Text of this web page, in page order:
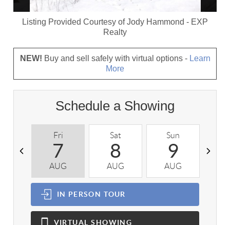
Listing Provided Courtesy ofJody Hammond - EXP
Realty
NEW! Buy and sell safely with virtual options - Learn
More
Schedule a Showing
Fri
7
AUG
Sat
8
AUG
Sun
9
AUG
IN PERSON TOUR
VIRTUAL SHOWING